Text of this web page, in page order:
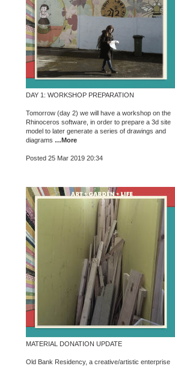
DAY 1: WORKSHOP PREPARATION
Tomorrow (day 2) we will have a workshop on the
Rhinoceros software, in order to prepare a 3d site
model to later generate a series of drawings and
diagrams …More
Posted 25 Mar 2019 20:34
MATERIAL DONATION UPDATE
Old Bank Residency, a creative/artistic enterprise